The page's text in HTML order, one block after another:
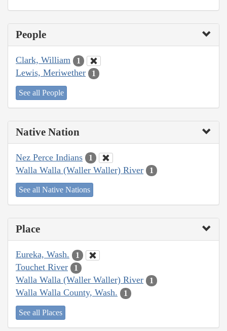
People
Clark, William 1
Lewis, Meriwether 1
See all People
Native Nation
Nez Perce Indians 1
Walla Walla (Waller Waller) River 1
See all Native Nations
Place
Eureka, Wash. 1
Touchet River 1
Walla Walla (Waller Waller) River 1
Walla Walla County, Wash. 1
See all Places